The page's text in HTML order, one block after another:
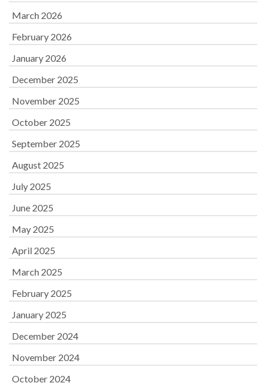
March 2026
February 2026
January 2026
December 2025
November 2025
October 2025
September 2025
August 2025
July 2025
June 2025
May 2025
April 2025
March 2025
February 2025
January 2025
December 2024
November 2024
October 2024